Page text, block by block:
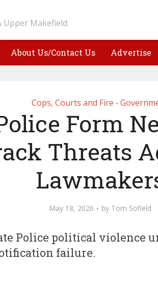
Makefield.
About Us/Contact Us Advertise
Cops, Courts and Fire •
Form
Threats
May 18, 2026 by Tom Sofield
Police political violence
failure.